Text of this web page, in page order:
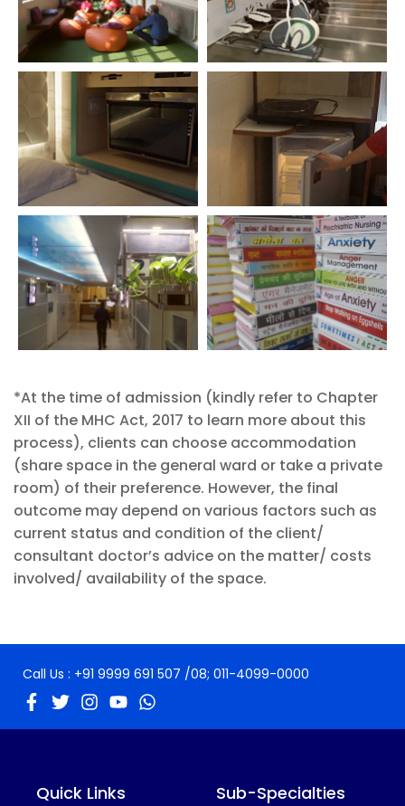
*At the time of admission (kindly refer to Chapter
XII of the MHC Act, 2017 to learn more about this
process), clients can choose accommodation
(share space in the general ward or take a private
room) of their preference. However, the final
outcome may depend on various factors such as
current status and condition of the client/
consultant doctor’s advice on the matter/ costs
involved/ availability of the space.
Call Us : +91 9999 691 507 /08; 011-4099-0000
Quick Links Sub-Specialties